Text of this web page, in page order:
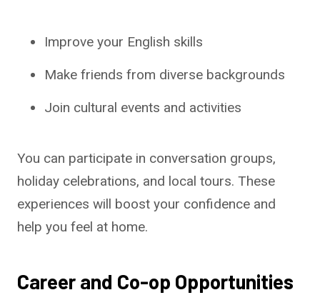
Improve your English skills
Make friends from diverse backgrounds
Join cultural events and activities
You can participate in conversation groups,
holiday celebrations, and local tours. These
experiences will boost your confidence and
help you feel at home.
Career and Co-op Opportunities